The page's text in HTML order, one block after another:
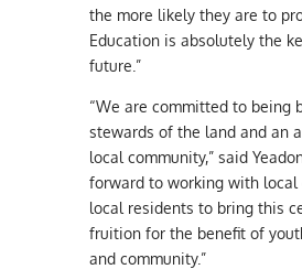
the more likely they are to
Education is absolutely the
future.”
“We are committed to being
stewards of the land and an
local community,” said
forward to working with local
local residents to bring this
fruition for the benefit of
and community.”